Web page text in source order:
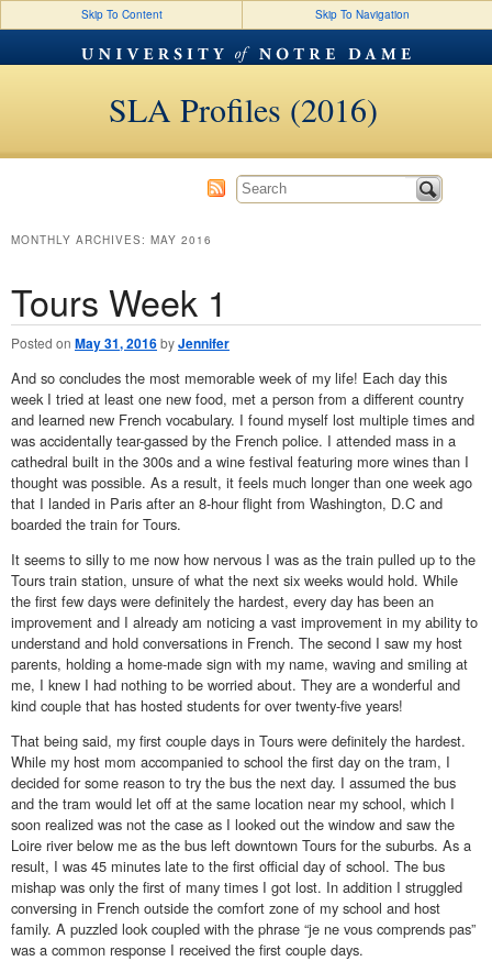
Skip To Content Skip To Navigation
SLA Profiles (2016)
MONTHLY ARCHIVES: MAY 2016
Tours Week 1
Posted on May 31, 2016byJennifer
And so concludes the most memorable week of my life! Each day this
week I tried at least one new food, met a person from a different country
and learned new French vocabulary. I found myself lost multiple times and
was accidentally tear-gassed by the French police. I attended mass in a
cathedral built in the 300s and a wine festival featuring more wines than I
thought was possible. As a result, it feels much longer than one week ago
that I landed in Paris after an 8-hour flight from Washington, D.C and
boarded the train for Tours.
It seems to silly to me now how nervous I was as the train pulled up to the
Tours train station, unsure of what the next six weeks would hold. While
the first few days were definitely the hardest, every day has been an
improvement and I already am noticing a vast improvement in my ability to
understand and hold conversations in French. The second I saw my host
parents, holding a home-made sign with my name, waving and smiling at
me, I knew I had nothing to be worried about. They are a wonderful and
kind couple that has hosted students for over twenty-five years!
That being said, my first couple days in Tours were definitely the hardest.
While my host mom accompanied to school the first day on the tram, I
decided for some reason to try the bus the next day. I assumed the bus
and the tram would let off at the same location near my school, which I
soon realized was not the case as I looked out the window and saw the
Loire river below me as the bus left downtown Tours for the suburbs. As a
result, I was 45 minutes late to the first official day of school. The bus
mishap was only the first of many times I got lost. In addition I struggled
conversing in French outside the comfort zone of my school and host
family. A puzzled look coupled with the phrase “je ne vous comprends pas”
was a common response I received the first couple days.